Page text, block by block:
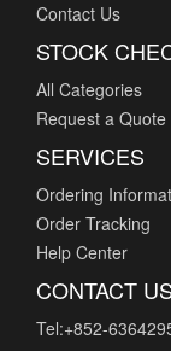
Contact Us
STOCK
All Categories
Request a Quote
SERVICES
Ordering
Order Tracking
Help Center
CONTACT US
Tel:+852-